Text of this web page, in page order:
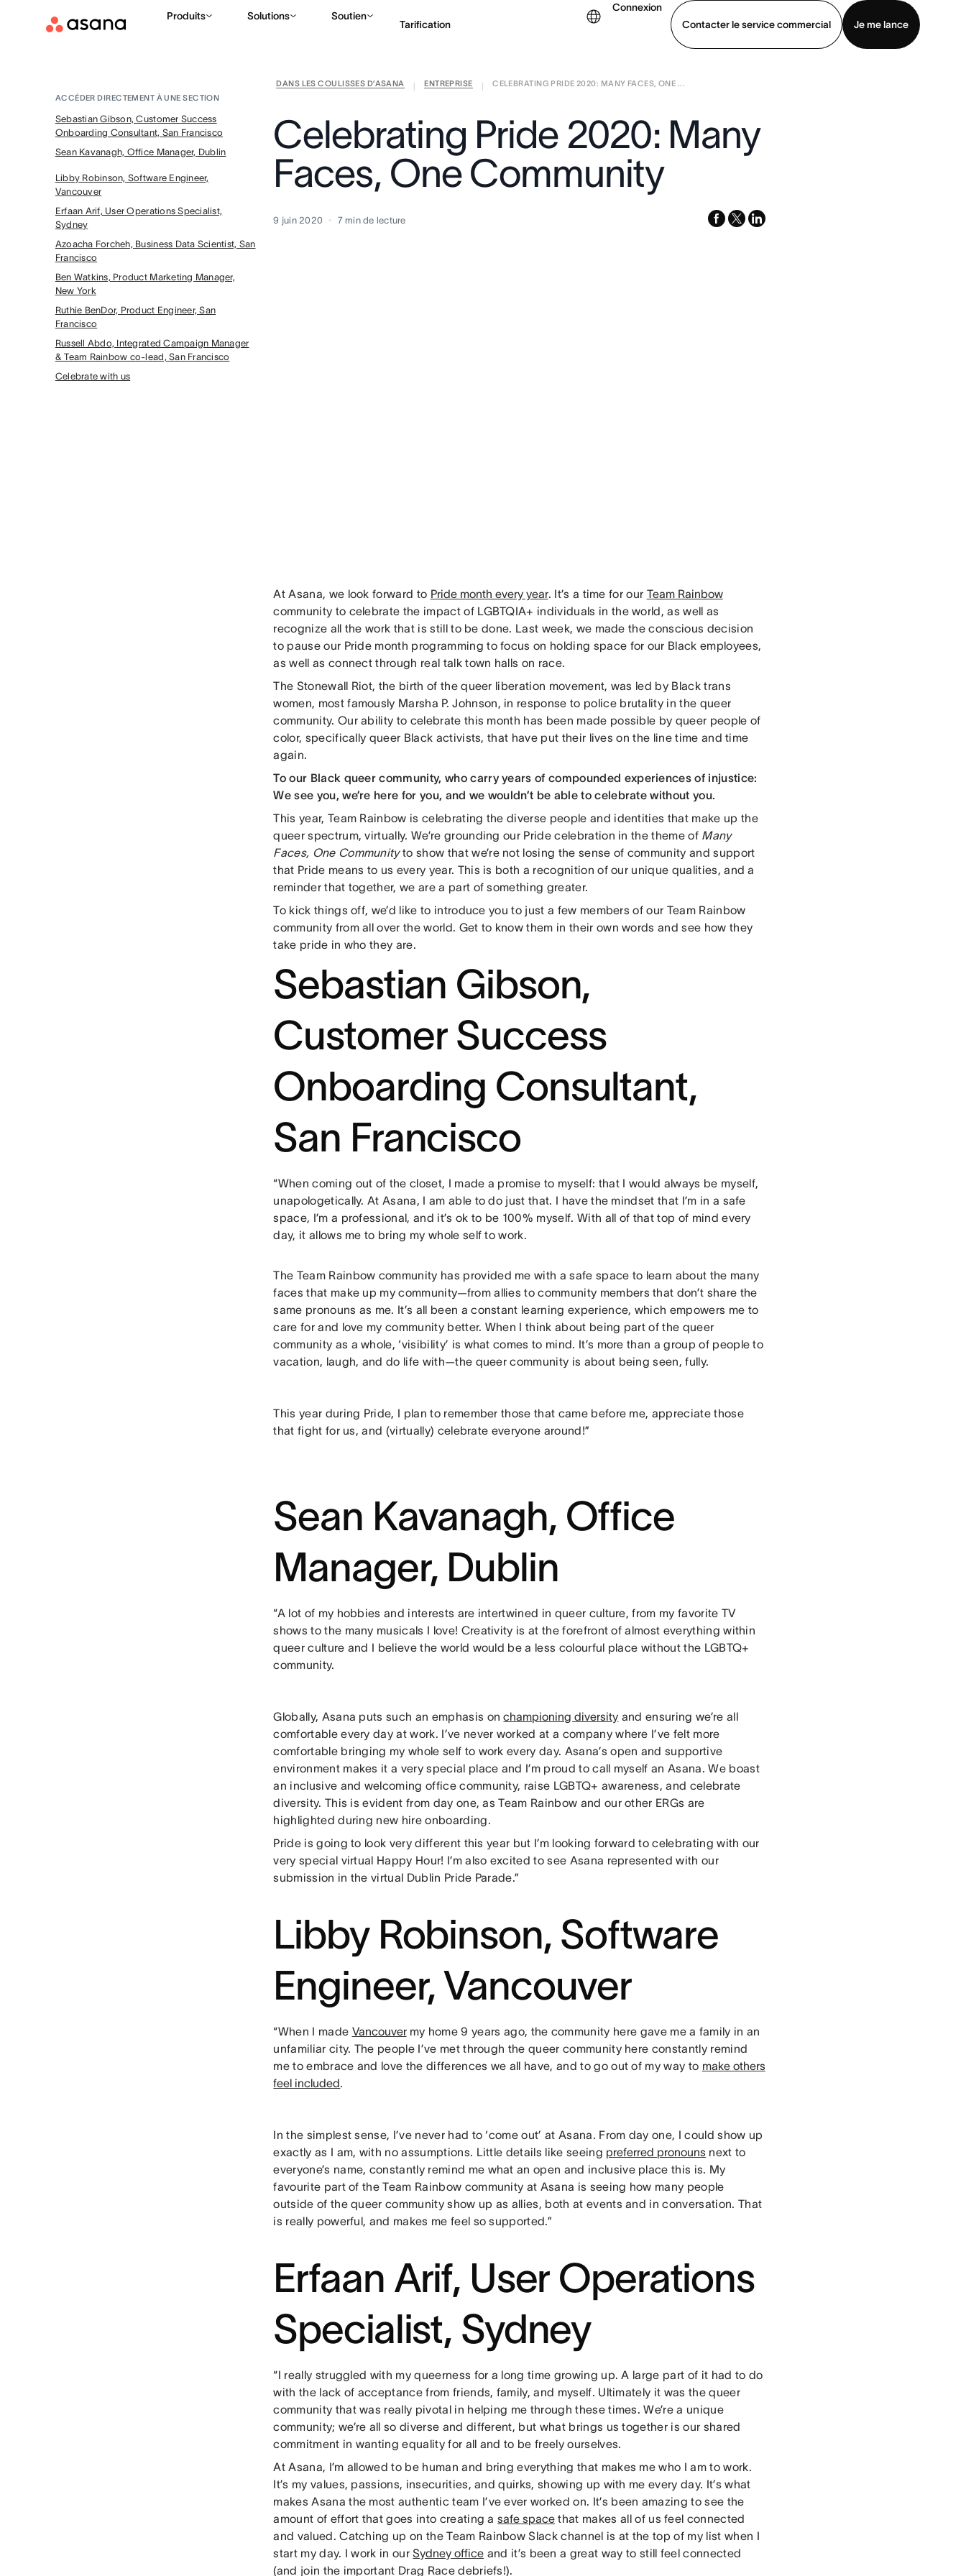
Produits Solutions Soutien
Tarification
Connexion
Contacter le service commercial
Je me lance
Contacter le service commercial
DANS LES COULISSES D’ASANA ENTREPRISE
CELEBRATING PRIDE 2020: MANY FACES, ONE ...
ACCÉDER DIRECTEMENT À UNE SECTION
Sebastian Gibson, Customer Success
Onboarding Consultant, San Francisco
Sean Kavanagh, Office Manager, Dublin
Libby Robinson, Software Engineer,
Vancouver
Erfaan Arif, User Operations Specialist,
Sydney
Azoacha Forcheh, Business Data Scientist, San
Francisco
Ben Watkins, Product Marketing Manager,
New York
Ruthie BenDor, Product Engineer, San
Francisco
Russell Abdo, Integrated Campaign Manager
& Team Rainbow co-lead, San Francisco
Celebrate with us
Celebrating Pride 2020: Many
Faces, One Community
9 juin 2020 7 min de lecture facebook
x-
linkedin
At Asana, we look forward to Pride month every year. It’s a time for our Team Rainbow
community to celebrate the impact of LGBTQIA+ individuals in the world, as well as
recognize all the work that is still to be done. Last week, we made the conscious decision
to pause our Pride month programming to focus on holding space for our Black employees,
as well as connect through real talk town halls on race.
The Stonewall Riot, the birth of the queer liberation movement, was led by Black trans
women, most famously Marsha P. Johnson, in response to police brutality in the queer
community. Our ability to celebrate this month has been made possible by queer people of
color, specifically queer Black activists, that have put their lives on the line time and time
again.
To our Black queer community, who carry years of compounded experiences of injustice:
We see you, we’re here for you, and we wouldn’t be able to celebrate without you.
This year, Team Rainbow is celebrating the diverse people and identities that make up the
queer spectrum, virtually. We’re grounding our Pride celebration in the theme of Many
Faces, One Communityto show that we’re not losing the sense of community and support
that Pride means to us every year. This is both a recognition of our unique qualities, and a
reminder that together, we are a part of something greater.
To kick things off, we’d like to introduce you to just a few members of our Team Rainbow
community from all over the world. Get to know them in their own words and see how they
take pride in who they are.
Sebastian Gibson,
Customer Success
Onboarding Consultant,
San Francisco
“When coming out of the closet, I made a promise to myself: that I would always be myself,
unapologetically. At Asana, I am able to do just that. I have the mindset that I’m in a safe
space, I’m a professional, and it’s ok to be 100% myself. With all of that top of mind every
day, it allows me to bring my whole self to work.
The Team Rainbow community has provided me with a safe space to learn about the many
faces that make up my community—from allies to community members that don’t share the
same pronouns as me. It’s all been a constant learning experience, which empowers me to
care for and love my community better. When I think about being part of the queer
community as a whole, ‘visibility’ is what comes to mind. It’s more than a group of people to
vacation, laugh, and do life with—the queer community is about being seen, fully.
This year during Pride, I plan to remember those that came before me, appreciate those
that fight for us, and (virtually) celebrate everyone around!”
Sean Kavanagh, Office
Manager, Dublin
“A lot of my hobbies and interests are intertwined in queer culture, from my favorite TV
shows to the many musicals I love! Creativity is at the forefront of almost everything within
queer culture and I believe the world would be a less colourful place without the LGBTQ+
community.
Globally, Asana puts such an emphasis onchampioning diversity and ensuring we’re all
comfortable every day at work. I’ve never worked at a company where I’ve felt more
comfortable bringing my whole self to work every day. Asana’s open and supportive
environment makes it a very special place and I’m proud to call myself an Asana. We boast
an inclusive and welcoming office community, raise LGBTQ+ awareness, and celebrate
diversity. This is evident from day one, as Team Rainbow and our other ERGs are
highlighted during new hire onboarding.
Pride is going to look very different this year but I’m looking forward to celebrating with our
very special virtual Happy Hour! I’m also excited to see Asana represented with our
submission in the virtual Dublin Pride Parade.”
Libby Robinson, Software
Engineer, Vancouver
“When I made Vancouvermy home 9 years ago, the community here gave me a family in an
unfamiliar city. The people I’ve met through the queer community here constantly remind
me to embrace and love the differences we all have, and to go out of my way to make others
feel included.
In the simplest sense, I’ve never had to ‘come out’ at Asana. From day one, I could show up
exactly as I am, with no assumptions. Little details like seeing preferred pronouns next to
everyone’s name, constantly remind me what an open and inclusive place this is. My
favourite part of the Team Rainbow community at Asana is seeing how many people
outside of the queer community show up as allies, both at events and in conversation. That
is really powerful, and makes me feel so supported.”
Erfaan Arif, User Operations
Specialist, Sydney
“I really struggled with my queerness for a long time growing up. A large part of it had to do
with the lack of acceptance from friends, family, and myself. Ultimately it was the queer
community that was really pivotal in helping me through these times. We’re a unique
community; we’re all so diverse and different, but what brings us together is our shared
commitment in wanting equality for all and to be freely ourselves.
At Asana, I’m allowed to be human and bring everything that makes me who I am to work.
It’s my values, passions, insecurities, and quirks, showing up with me every day. It’s what
makes Asana the most authentic team I’ve ever worked on. It’s been amazing to see the
amount of effort that goes into creating asafe space that makes all of us feel connected
and valued. Catching up on the Team Rainbow Slack channel is at the top of my list when I
start my day. I work in ourSydney office and it’s been a great way to still feel connected
(and join the important Drag Race debriefs!).